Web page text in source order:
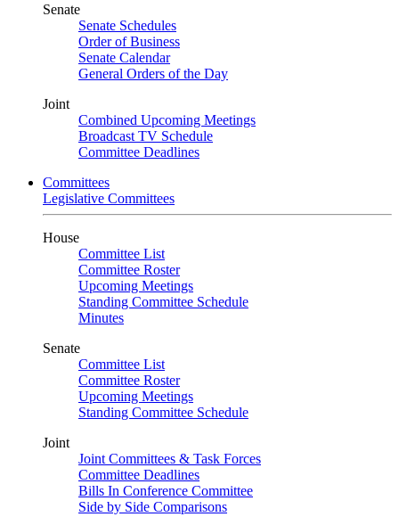
Senate
Senate Schedules
Order of Business
Senate Calendar
General Orders of the Day
Joint
Combined Upcoming Meetings
Broadcast TV Schedule
Committee Deadlines
Committees
Legislative Committees
House
Committee List
Committee Roster
Upcoming Meetings
Standing Committee Schedule
Minutes
Senate
Committee List
Committee Roster
Upcoming Meetings
Standing Committee Schedule
Joint
Joint Committees & Task Forces
Committee Deadlines
Bills In Conference Committee
Side by Side Comparisons